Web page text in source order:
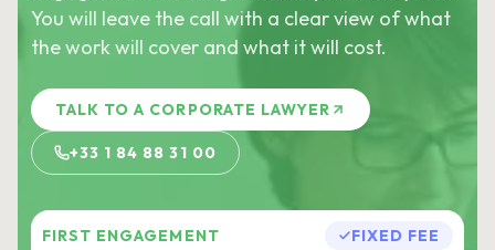
You will leave the call with a clear view of what
the work will cover and what it will cost.
TALK TO A CORPORATE LAWYER
+33 1 84 88 31 00
FIRST ENGAGEMENT FIXED FEE